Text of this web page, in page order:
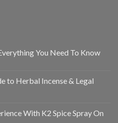
You Need To Know
to Herbal Incense & Legal
With K2 Spice Spray On